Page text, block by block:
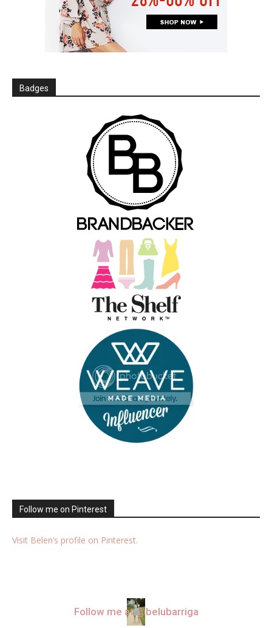
Badges
Follow me on Pinterest
Visit Belen’s profile on Pinterest.
Follow me at @belubarriga